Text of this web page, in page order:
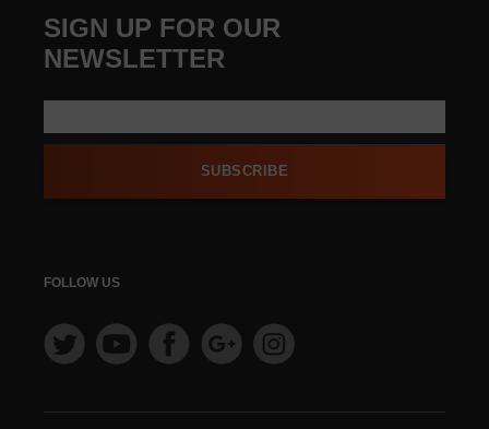
SIGN UP FOR OUR
NEWSLETTER
SUBSCRIBE
FOLLOW US